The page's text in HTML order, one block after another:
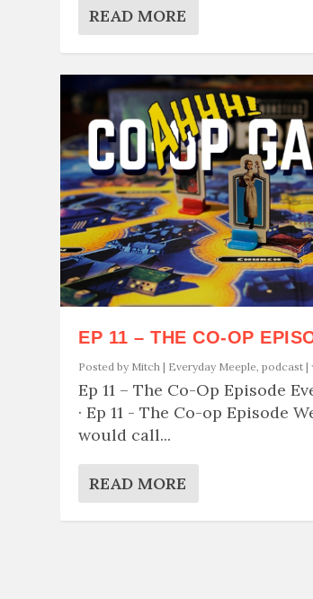
READ MORE
EP 11 – THE CO-OP
Posted by Mitch | Everyday Meeple ,podcast |
Ep 11 – The Co-Op Episode
· Ep 11 - The Co-op Episode
would call...
READ MORE